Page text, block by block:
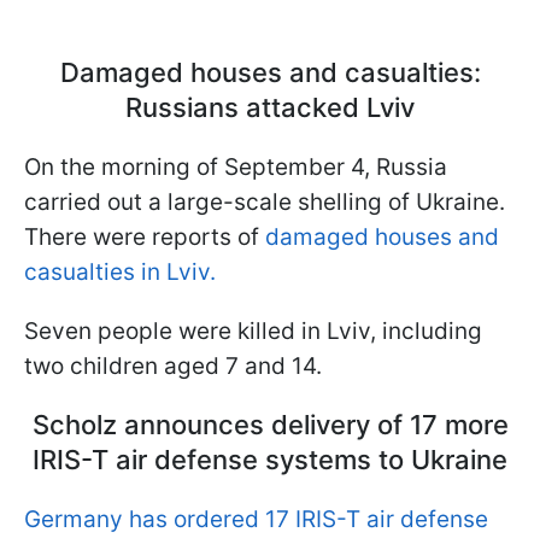
Damaged houses and casualties:
Russians attacked Lviv
On the morning of September 4, Russia
carried out a large-scale shelling of Ukraine.
There were reports of damaged houses and
casualties in Lviv.
Seven people were killed in Lviv, including
two children aged 7 and 14.
Scholz announces delivery of 17 more
IRIS-T air defense systems to Ukraine
Germany has ordered 17 IRIS-T air defense